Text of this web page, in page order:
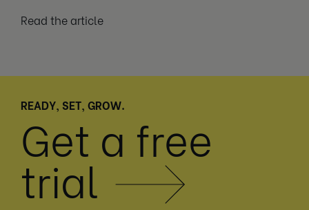
Read the article
READY, SET, GROW.
Get a free
trial